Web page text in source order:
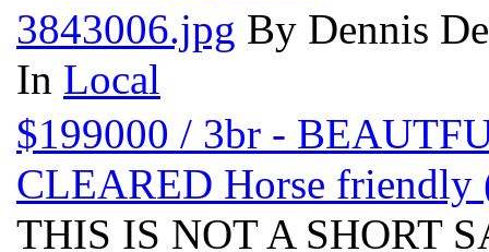
3843006.jpg By Dennis
In Local
$199000 / 3br -
CLEARED Horse
THIS IS NOT A SHORT